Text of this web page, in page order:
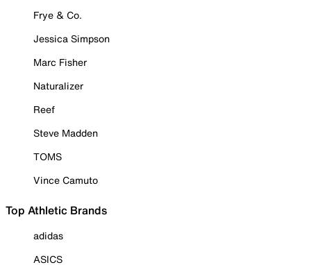
Frye & Co.
Jessica Simpson
Marc Fisher
Naturalizer
Reef
Steve Madden
TOMS
Vince Camuto
Top Athletic Brands
adidas
ASICS